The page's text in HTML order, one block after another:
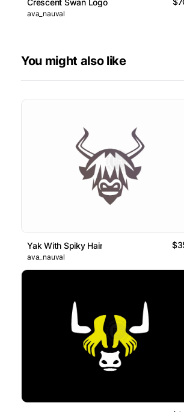
Crescent Swan Logo
ava_nauval
You might also like
Yak With Spiky Hair
ava_nauval